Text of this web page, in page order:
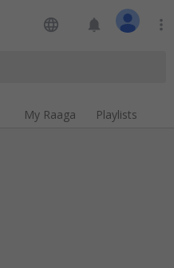
language notifications more_vert
My Raaga Playlists